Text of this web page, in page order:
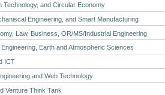
Technology, and Circular Economy
Engineering, and Smart Manufacturing
Law, Business, OR/MS/Industrial Engineering
Earth and Atmospheric Sciences
ICT
and Web Technology
Venture Think Tank